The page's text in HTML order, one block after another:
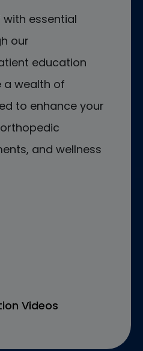
essential
our
education
a wealth of
to enhance your
and wellness
Videos